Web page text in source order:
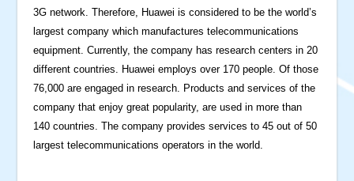
3G network. Therefore, Huawei is considered to be the world’s
largest company which manufactures telecommunications
equipment. Currently, the company has research centers in 20
different countries. Huawei employs over 170 people. Of those
76,000 are engaged in research. Products and services of the
company that enjoy great popularity, are used in more than
140 countries. The company provides services to 45 out of 50
largest telecommunications operators in the world.